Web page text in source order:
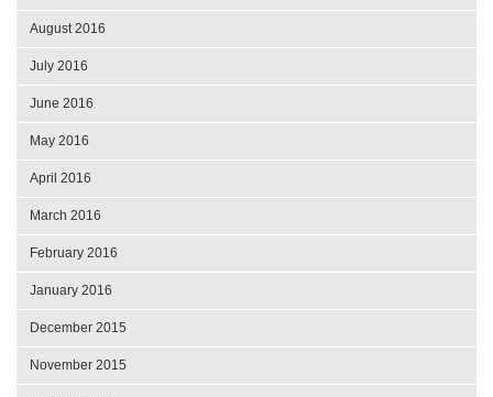
August 2016
July 2016
June 2016
May 2016
April 2016
March 2016
February 2016
January 2016
December 2015
November 2015